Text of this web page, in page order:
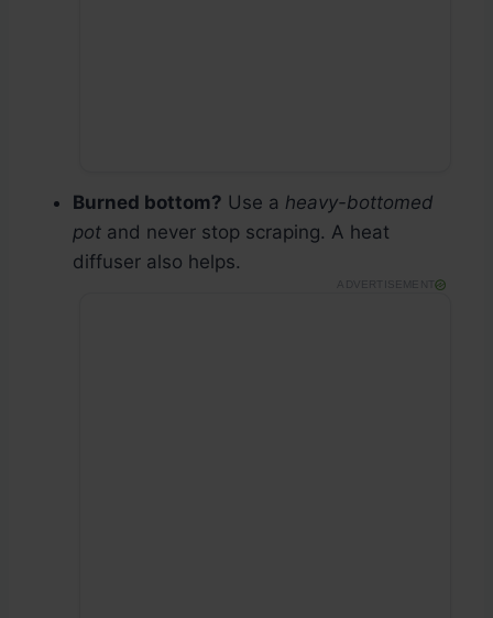
Burned bottom? Use a heavy-bottomed
pot and never stop scraping. A heat
diffuser also helps.
ADVERTISEMENT